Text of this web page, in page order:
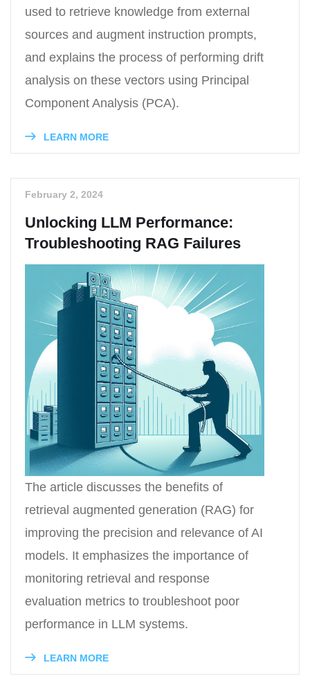
used to retrieve knowledge from external
sources and augment instruction prompts,
and explains the process of performing drift
analysis on these vectors using Principal
Component Analysis (PCA).
LEARN MORE
February 2, 2024
Unlocking LLM Performance:
Troubleshooting RAG Failures
The article discusses the benefits of
retrieval augmented generation (RAG) for
improving the precision and relevance of AI
models. It emphasizes the importance of
monitoring retrieval and response
evaluation metrics to troubleshoot poor
performance in LLM systems.
LEARN MORE